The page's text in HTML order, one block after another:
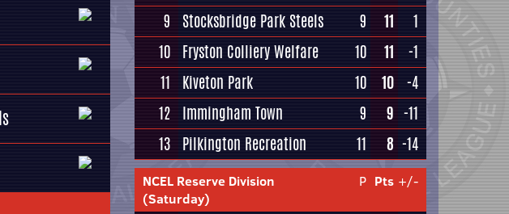
9
Stocksbridge Park Steels 9 11
1
10 Fryston Colliery Welfare 10 11
-1
11
Kiveton Park 10 10 -4
12 Immingham Town 9 9 -11
13 Pilkington Recreation 11 8 -14
NCEL Reserve Division
(Saturday)
P Pts +/-